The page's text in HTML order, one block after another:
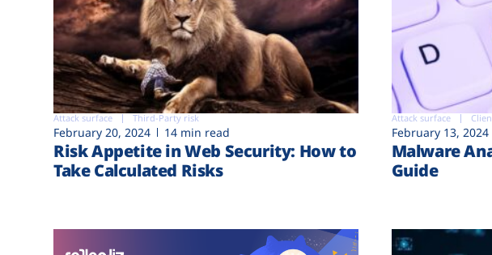
Attack surface Third-Party risk
February 20, 2024 14 min read
Risk Appetite in Web Security: How to
Take Calculated Risks
Attack surface
February 13, 2024
Malware
Guide